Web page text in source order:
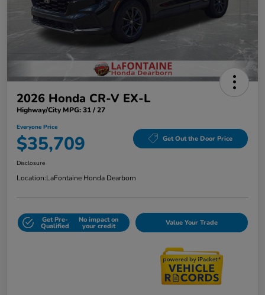
2026 Honda CR-V EX-L
Highway/City MPG: 31 / 27
Everyone Price
$35,709 Get Out the Door Price
Disclosure
Location:LaFontaine Honda Dearborn
Get Pre-
Qualified
No impact on
your credit Value Your Trade